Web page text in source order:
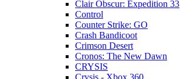
Clair Obscur: Expedition 33
Control
Counter Strike: GO
Crash Bandicoot
Crimson Desert
Cronos: The New Dawn
CRYSIS
Crysis - Xbox 360